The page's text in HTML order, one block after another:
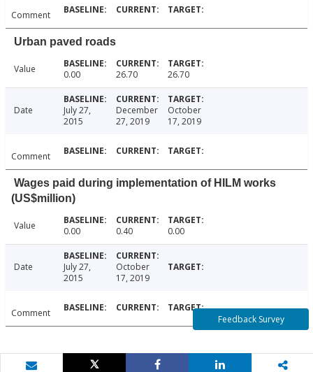
Comment
Urban paved roads
Value 0.00 26.70 26.70
Date
July 27,
2015
December
27, 2019
October
17, 2019
Comment
Wages paid during implementation of HILM works
(US$million)
Value 0.00 0.40 0.00
Date
July 27,
2015
October
17, 2019
Comment
Feedback Survey